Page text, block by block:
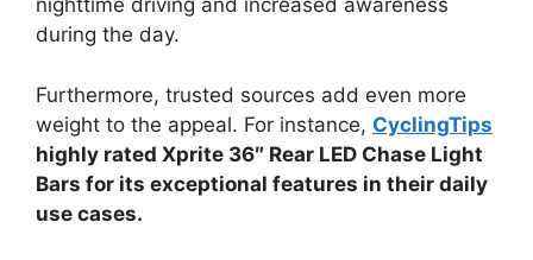
nighttime driving and increased awareness
during the day.
Furthermore, trusted sources add even more
weight to the appeal. For instance, CyclingTips
highly rated Xprite 36″ Rear LED Chase Light
Bars for its exceptional features in their daily
use cases.